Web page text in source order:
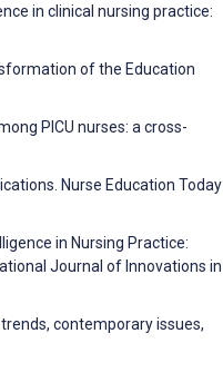
in clinical nursing practice:
of the Education
PICU nurses: a cross-
Nurse Education Today
in Nursing Practice:
Journal of Innovations in
contemporary issues,